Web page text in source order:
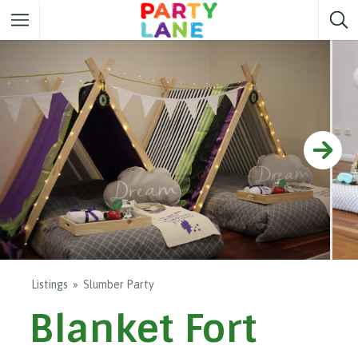
Melbourne Party ideas
Sydney Party ideas
Adelaide Party ideas
Brisbane Party ideas
Perth Party ideas
Darwin Party ideas
Listings Slumber Party
Blanket Fort